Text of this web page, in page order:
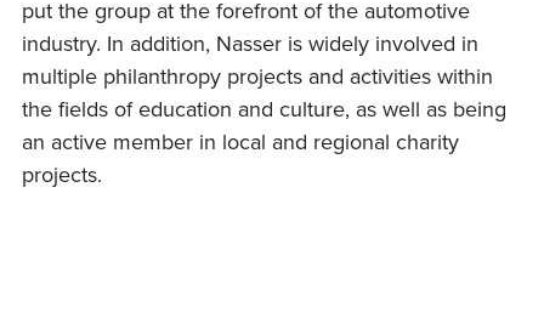
put the group at the forefront of the automotive
industry. In addition, Nasser is widely involved in
multiple philanthropy projects and activities within
the fields of education and culture, as well as being
an active member in local and regional charity
projects.